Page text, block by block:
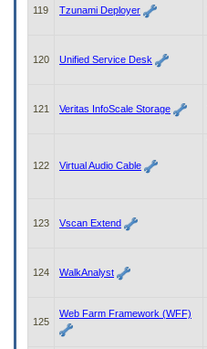
119 Tzunami Deployer
120 Unified Service Desk
121 Veritas InfoScale Storage
122 Virtual Audio Cable
123 Vscan Extend
124 WalkAnalyst
125
Web Farm Framework (WFF)